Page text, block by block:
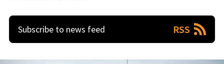
Subscribe to news feed RSS